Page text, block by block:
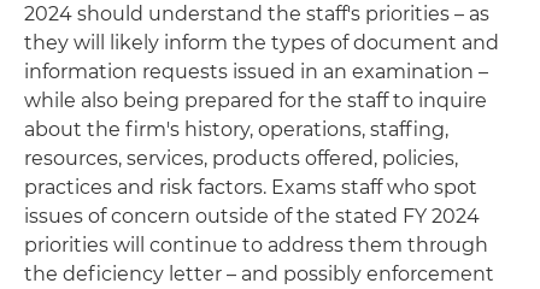
2024 should understand the staff's priorities – as
they will likely inform the types of document and
information requests issued in an examination –
while also being prepared for the staff to inquire
about the firm's history, operations, staffing,
resources, services, products offered, policies,
practices and risk factors. Exams staff who spot
issues of concern outside of the stated FY 2024
priorities will continue to address them through
the deficiency letter – and possibly enforcement